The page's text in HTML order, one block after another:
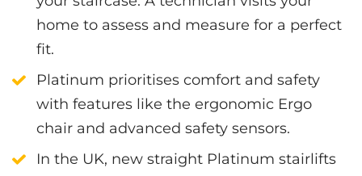
home to assess and measure for a perfect
fit.
Platinum prioritises comfort and safety
with features like the ergonomic Ergo
chair and advanced safety sensors.
In the UK, new straight Platinum stairlifts